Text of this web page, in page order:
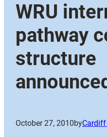
WRU
pathway
structure
October 27, 2010by